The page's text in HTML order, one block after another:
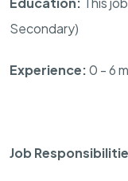
Secondary)
Experience:0 - 6
Job